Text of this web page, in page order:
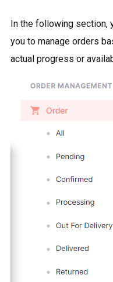
In the following section,
you to manage orders
actual progress or